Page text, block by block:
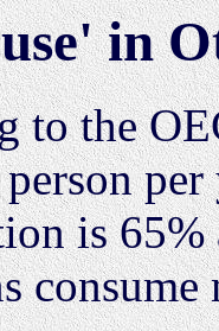
in
to the
is 65%
consume